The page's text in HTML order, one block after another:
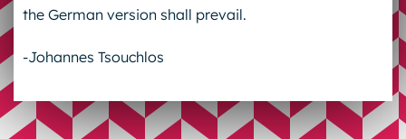
the German version shall prevail.
-Johannes Tsouchlos